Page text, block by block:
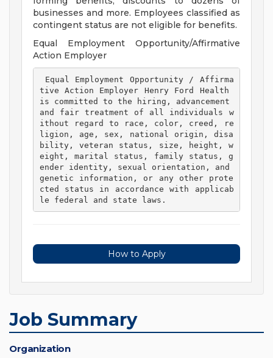
businesses and more. Employees classified as
contingent status are not eligible for benefits.
Equal Employment Opportunity/Affirmative
Action Employer
tive Action Employer Henry Ford Health
is committed to the hiring, advancement
and fair treatment of all individuals w
ithout regard to race, color, creed, re
ligion, age, sex, national origin, disa
bility, veteran status, size, height, w
eight, marital status, family status, g
ender identity, sexual orientation, and
genetic information, or any other prote
cted status in accordance with applicab
le federal and state laws.
How to Apply
Job Summary
Organization